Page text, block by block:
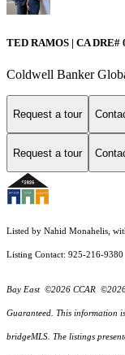
TED RAMOS | CA DRE#
Coldwell Banker
Request a tour
Request a tour
Listed by Nahid Monahelis,
Listing Contact: 925-216-9380
Bay East ©2026 CCAR
Guaranteed. This information
bridgeMLS. The listings